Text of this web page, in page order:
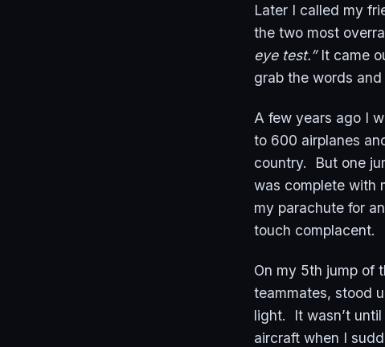
Later I called my
the two most
eye test.”It came
grab the words
A few years ago I
to 600 airplanes
country. But one
was complete with
my parachute for
touch complacent.
On my 5th jump of
teammates, stood
light. It wasn’t
aircraft when I